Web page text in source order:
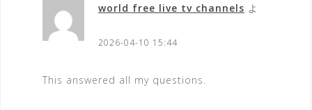
world free live tv channels よ
り:
2026-04-10 15:44
This answered all my questions.